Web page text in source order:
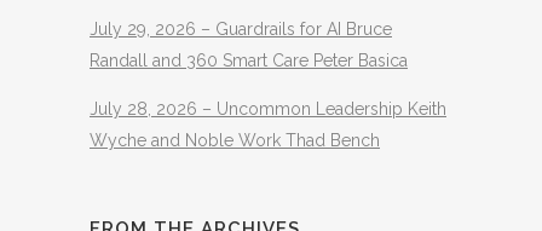
July 29, 2026 – Guardrails for AI Bruce
Randall and 360 Smart Care Peter Basica
July 28, 2026 – Uncommon Leadership Keith
Wyche and Noble Work Thad Bench